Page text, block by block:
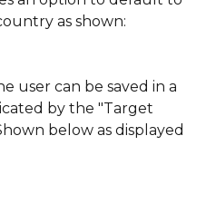
as shown:
user can be saved in a
by the "Target
below as displayed